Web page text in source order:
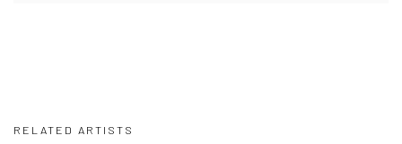
RELATED ARTISTS